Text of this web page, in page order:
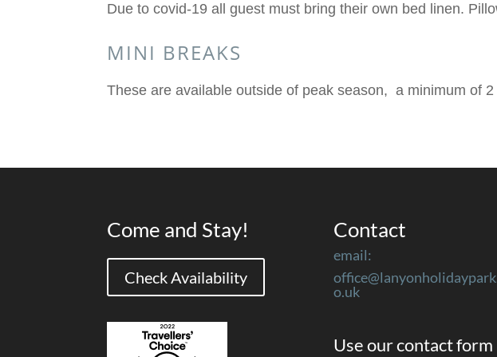
Due to covid-19 all guest must bring their own bed linen.
MINI BREAKS
These are available outside of peak season, a minimum of
Come and Stay!
Check Availability
Contact
email:
o.uk
Use our contact form